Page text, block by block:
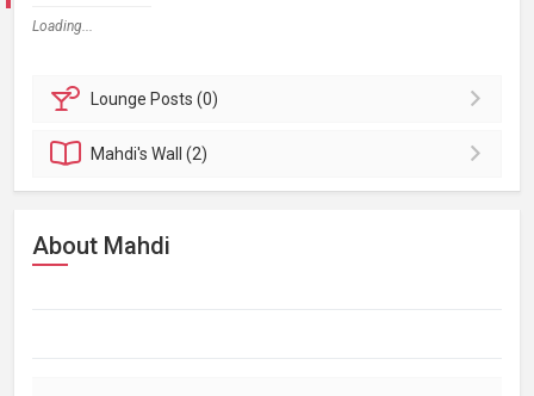
Loading...
Lounge Posts (0)
Mahdi'sWall (2)
About Mahdi